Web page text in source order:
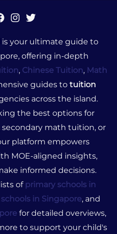
is your ultimate guide to
offering in-depth
, Chinese Tuition, Math
guides to tuition
across the island.
the best options for
math tuition, or
platform empowers
MOE-aligned insights,
informed decisions.
of primary schools in
in Singapore, and
for detailed overviews,
to support your child's